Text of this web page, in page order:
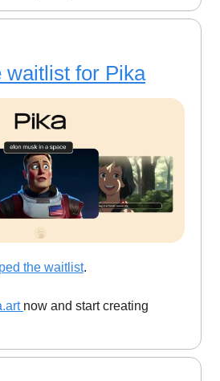
waitlist for Pika
the waitlist.
now and start creating